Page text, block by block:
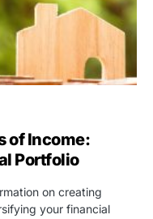
of Income:
Portfolio
on creating
your financial